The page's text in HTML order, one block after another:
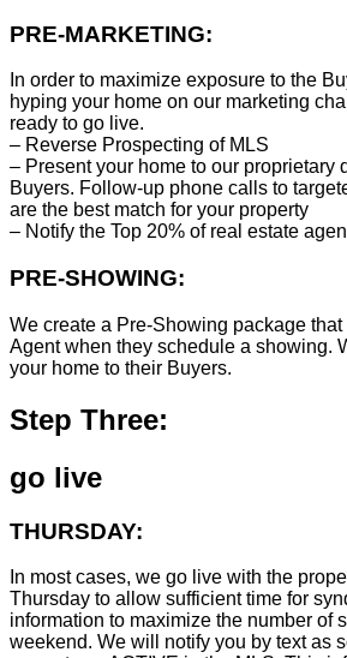
PRE-MARKETING:
In order to maximize exposure to the
hyping your home on our marketing
ready to go live.
– Reverse Prospecting of MLS
– Present your home to our proprietary
Buyers. Follow-up phone calls to
are the best match for your property
– Notify the Top 20% of real estate
PRE-SHOWING:
We create a Pre-Showing package that
Agent when they schedule a showing.
your home to their Buyers.
Step Three:
go live
THURSDAY:
In most cases, we go live with the
Thursday to allow sufficient time for
information to maximize the number of
weekend. We will notify you by text as